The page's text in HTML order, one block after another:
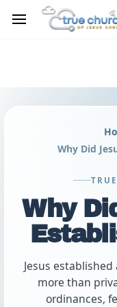
main
Why Did
Why
Jesus
more than
ordinances,